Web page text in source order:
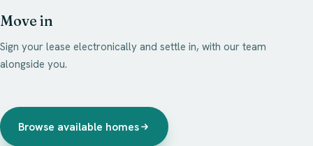
Move in
Sign your lease electronically and settle in, with our team
alongside you.
Browse available homes